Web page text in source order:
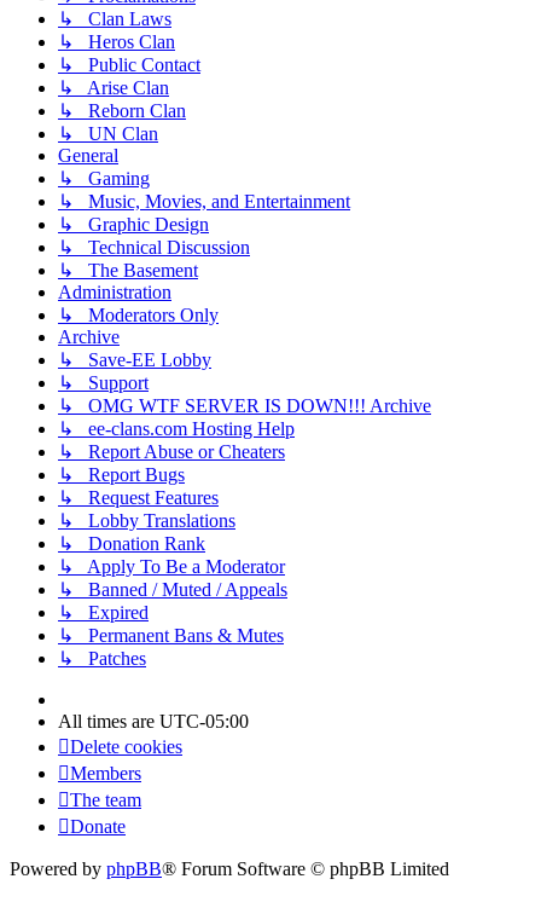
↳ Clan Laws
↳ Heros Clan
↳ Public Contact
↳ Arise Clan
↳ Reborn Clan
↳ UN Clan
General
↳ Gaming
↳ Music, Movies, and Entertainment
↳ Graphic Design
↳ Technical Discussion
↳ The Basement
Administration
↳ Moderators Only
Archive
↳ Save-EE Lobby
↳ Support
↳ OMG WTF SERVER IS DOWN!!! Archive
↳ ee-clans.com Hosting Help
↳ Report Abuse or Cheaters
↳ Report Bugs
↳ Request Features
↳ Lobby Translations
↳ Donation Rank
↳ Apply To Be a Moderator
↳ Banned / Muted / Appeals
↳ Expired
↳ Permanent Bans & Mutes
↳ Patches
All times are UTC-05:00
Delete cookies
Members
The team
Donate
Powered by phpBB® Forum Software © phpBB Limited